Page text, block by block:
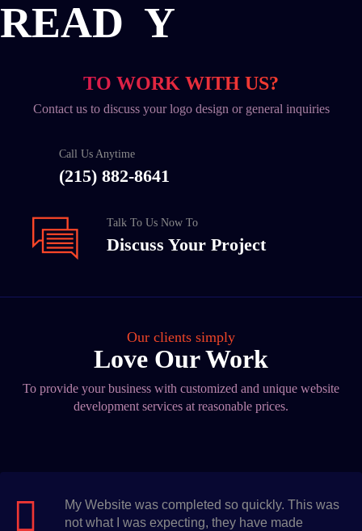
READ Y
TO WORK WITH US?
Contact us to discuss your logo design or general inquiries
Call Us Anytime
(215) 882-8641
Talk To Us Now To
Discuss Your Project
Our clients simply
Love Our Work
To provide your business with customized and unique website
development services at reasonable prices.
My Website was completed so quickly. This was
not what I was expecting, they have made